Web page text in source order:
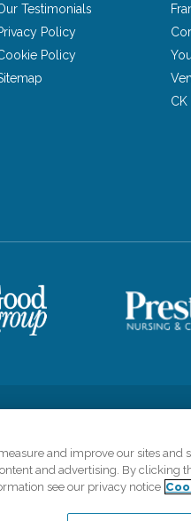
Testimonials
Policy
Policy
CK
Comfort Keepers
and improve our sites and
and advertising. By clicking
see our privacy notice